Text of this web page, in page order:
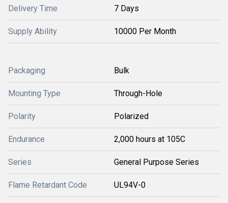
Delivery Time 7 Days
Supply Ability 10000 Per Month
Packaging Bulk
Mounting Type Through-Hole
Polarity Polarized
Endurance 2,000 hours at 105C
Series General Purpose Series
Flame Retardant Code UL94V-0